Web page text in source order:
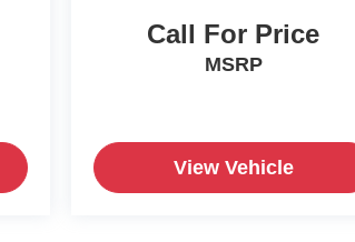
Call For Price
MSRP
View Vehicle